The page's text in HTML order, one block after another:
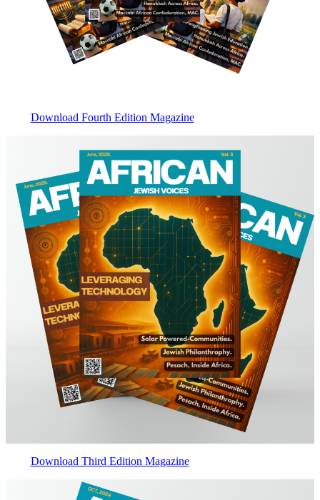
Download Fourth Edition Magazine
Download Third Edition Magazine